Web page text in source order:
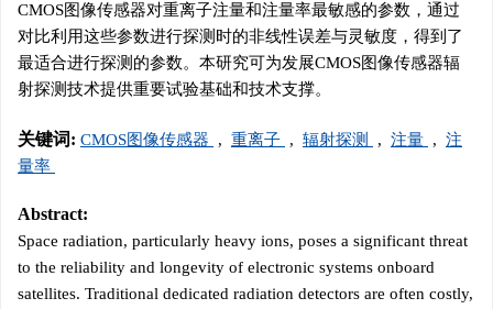
CMOS图像传感器对重离子注量和注量率最敏感的参数，通过
对比利用这些参数进行探测时的非线性误差与灵敏度，得到了
最适合进行探测的参数。本研究可为发展CMOS图像传感器辐
射探测技术提供重要试验基础和技术支撑。
关键词: CMOS图像传感器 , 重离子 , 辐射探测 , 注量 , 注
量率
Abstract:
Space radiation, particularly heavy ions, poses a significant threat
to the reliability and longevity of electronic systems onboard
satellites. Traditional dedicated radiation detectors are often costly,